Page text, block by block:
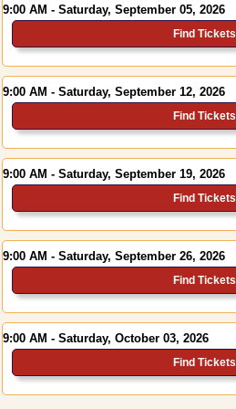
9:00 AM - Saturday, September 05, 2026
Find Tickets
9:00 AM - Saturday, September 12, 2026
Find Tickets
9:00 AM - Saturday, September 19, 2026
Find Tickets
9:00 AM - Saturday, September 26, 2026
Find Tickets
9:00 AM - Saturday, October 03, 2026
Find Tickets